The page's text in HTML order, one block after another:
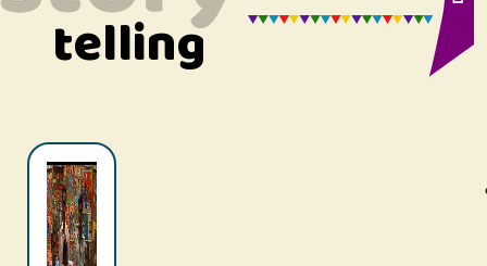
telling